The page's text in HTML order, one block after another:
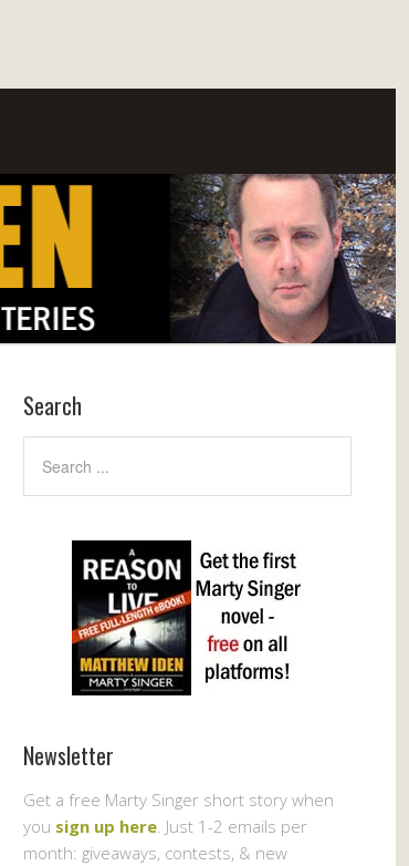
Search
Newsletter
Get a free Marty Singer short story when
you sign up here . Just 1-2 emails per
month: giveaways, contests, & new